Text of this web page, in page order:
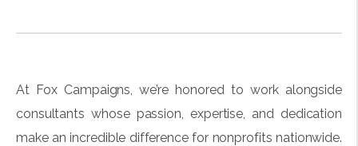
At Fox Campaigns, we’re honored to work alongside
consultants whose passion, expertise, and dedication
make an incredible difference for nonprofits nationwide.